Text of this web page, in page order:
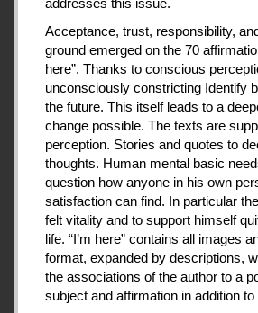
addresses this issue.
Acceptance, trust, responsibility,
ground emerged on the 70
here”. Thanks to conscious
unconsciously constricting Identify
the future. This itself leads to a
change possible. The texts are
perception. Stories and quotes to
thoughts. Human mental basic
question how anyone in his own
satisfaction can find. In particular
felt vitality and to support himself
life. “I’m here” contains all images
format, expanded by descriptions,
the associations of the author to a
subject and affirmation in addition